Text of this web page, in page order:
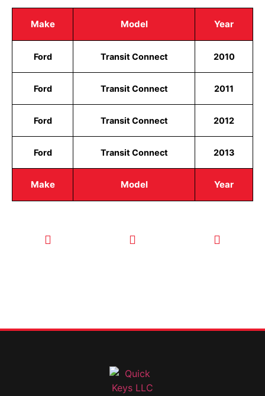
Make Model Year
Make Model Year
Ford Transit Connect 2010
Ford Transit Connect 2011
Ford Transit Connect 2012
Ford Transit Connect 2013